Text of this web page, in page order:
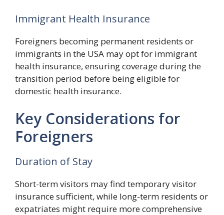
Immigrant Health Insurance
Foreigners becoming permanent residents or
immigrants in the USA may opt for immigrant
health insurance, ensuring coverage during the
transition period before being eligible for
domestic health insurance.
Key Considerations for
Foreigners
Duration of Stay
Short-term visitors may find temporary visitor
insurance sufficient, while long-term residents or
expatriates might require more comprehensive